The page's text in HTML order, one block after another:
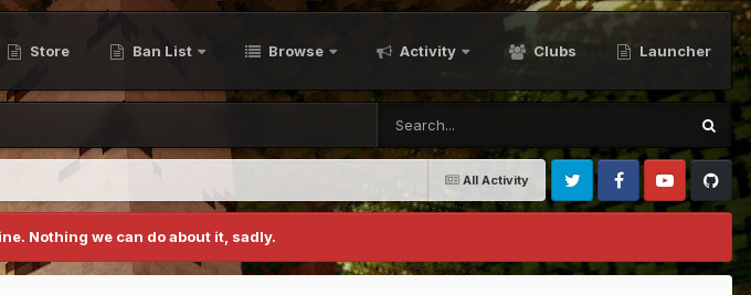
Store Ban List Browse Activity Clubs Launcher
All Activity
Twitter FacebookYoutubeGithub
Nothing we can do about it, sadly.